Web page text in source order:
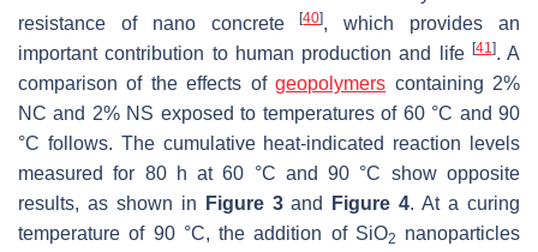
resistance of nano concrete[40], which provides an
important contribution to human production and life [41]. A
comparison of the effects ofgeopolymers containing 2%
NC and 2% NS exposed to temperatures of 60 °C and 90
°C follows. The cumulative heat-indicated reaction levels
measured for 80 h at 60 °C and 90 °C show opposite
results, as shown in
Figure 3and Figure 4. At a curing
temperature of 90 °C, the addition of SiO2
nanoparticles